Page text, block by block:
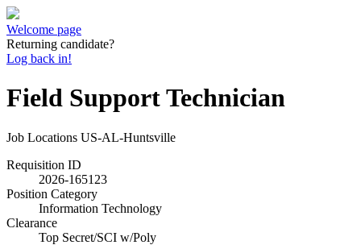
Welcome page
Returning candidate?
Log back in!
Field Support Technician
Job Locations US-AL-Huntsville
Requisition ID
2026-165123
Position Category
Information Technology
Clearance
Top Secret/SCI w/Poly